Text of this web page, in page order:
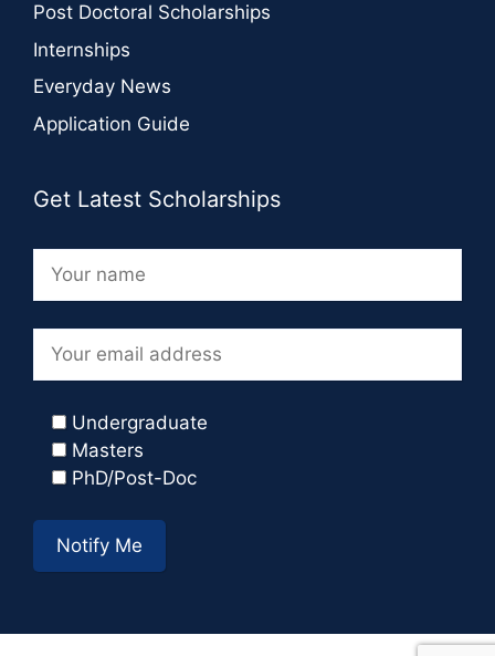
Post Doctoral Scholarships
Internships
Everyday News
Application Guide
Get Latest Scholarships
Undergraduate
Masters
PhD/Post-Doc